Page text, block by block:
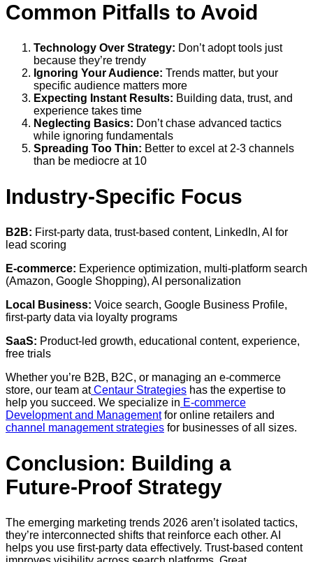
Common Pitfalls to Avoid
Technology Over Strategy: Don’t adopt tools just
because they’re trendy
Ignoring Your Audience: Trends matter, but your
specific audience matters more
Expecting Instant Results: Building data, trust, and
experience takes time
Neglecting Basics: Don’t chase advanced tactics
while ignoring fundamentals
Spreading Too Thin: Better to excel at 2-3 channels
than be mediocre at 10
Industry-Specific Focus
B2B: First-party data, trust-based content, LinkedIn, AI for
lead scoring
E-commerce: Experience optimization, multi-platform search
(Amazon, Google Shopping), AI personalization
Local Business: Voice search, Google Business Profile,
first-party data via loyalty programs
SaaS: Product-led growth, educational content, experience,
free trials
Whether you’re B2B, B2C, or managing an e-commerce
store, our team at Centaur Strategies has the expertise to
help you succeed. We specialize in E-commerce
Development and Managementfor online retailers and
channel management strategies for businesses of all sizes.
Conclusion: Building a
Future-Proof Strategy
The emerging marketing trends 2026 aren’t isolated tactics,
they’re interconnected shifts that reinforce each other. AI
helps you use first-party data effectively. Trust-based content